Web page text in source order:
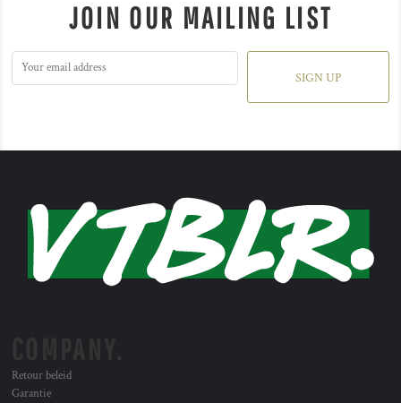
JOIN OUR MAILING LIST
SIGN UP
Retour beleid
Garantie